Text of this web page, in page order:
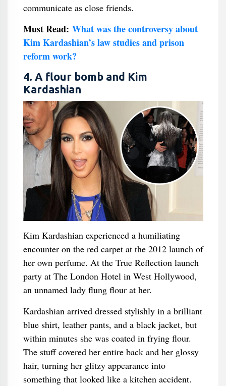
communicate as close friends.
Must Read: What was the controversy about
Kim Kardashian’s law studies and prison
reform work?
4. A flour bomb and Kim
Kardashian
Kim Kardashian experienced a humiliating
encounter on the red carpet at the 2012 launch of
her own perfume. At the True Reflection launch
party at The London Hotel in West Hollywood,
an unnamed lady flung flour at her.
Kardashian arrived dressed stylishly in a brilliant
blue shirt, leather pants, and a black jacket, but
within minutes she was coated in frying flour.
The stuff covered her entire back and her glossy
hair, turning her glitzy appearance into
something that looked like a kitchen accident.